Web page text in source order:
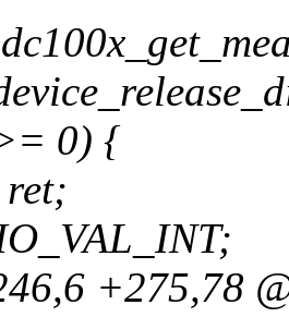
0) {
+275,78